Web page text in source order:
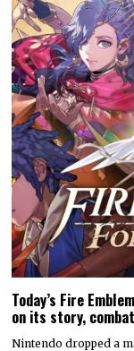
Today’s Fire
on its story,
Nintendo dropped a